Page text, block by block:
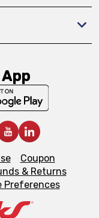
Coupon
& Returns
Preferences